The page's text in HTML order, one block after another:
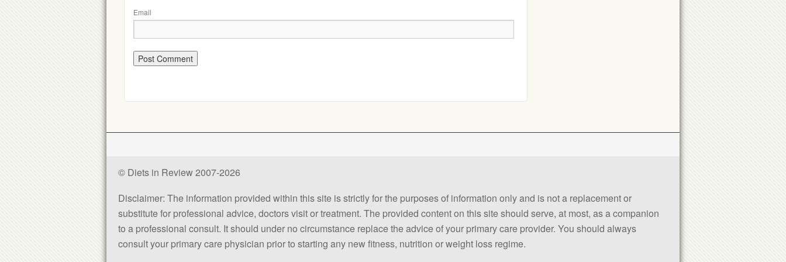
Email
© Diets in Review 2007-2026
Disclaimer: The information provided within this site is strictly for the purposes of information only and is not a replacement or
substitute for professional advice, doctors visit or treatment. The provided content on this site should serve, at most, as a companion
to a professional consult. It should under no circumstance replace the advice of your primary care provider. You should always
consult your primary care physician prior to starting any new fitness, nutrition or weight loss regime.